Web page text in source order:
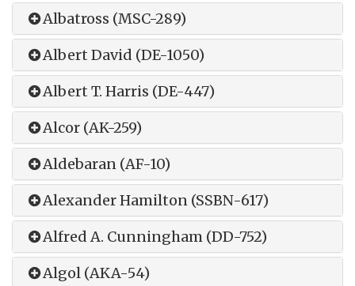
Albatross (MSC-289)
Albert David (DE-1050)
Albert T. Harris (DE-447)
Alcor (AK-259)
Aldebaran (AF-10)
Alexander Hamilton (SSBN-617)
Alfred A. Cunningham (DD-752)
Algol (AKA-54)